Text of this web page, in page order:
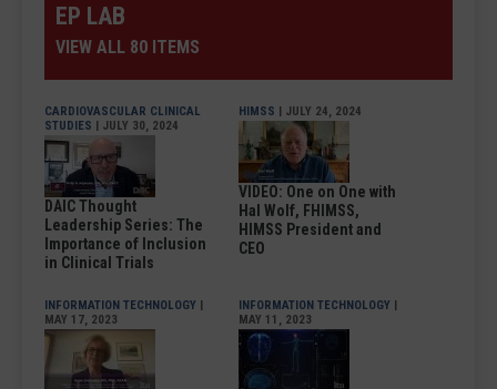
EP LAB
VIEW ALL 80 ITEMS
CARDIOVASCULAR CLINICAL
STUDIES | JULY 30, 2024
DAIC Thought
Leadership Series: The
Importance of Inclusion
in Clinical Trials
HIMSS | JULY 24, 2024
VIDEO: One on One with
Hal Wolf, FHIMSS,
HIMSS President and
CEO
INFORMATION TECHNOLOGY |
MAY 17, 2023
INFORMATION TECHNOLOGY |
MAY 11, 2023